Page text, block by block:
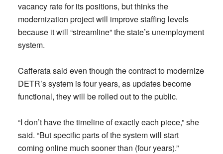
vacancy rate for its positions, but thinks the
modernization project will improve staffing levels
because it will “streamline” the state’s unemployment
system.
Cafferata said even though the contract to modernize
DETR’s system is four years, as updates become
functional, they will be rolled out to the public.
“I don’t have the timeline of exactly each piece,” she
said. “But specific parts of the system will start
coming online much sooner than (four years).”